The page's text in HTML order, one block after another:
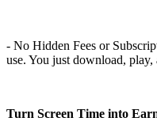
- No Hidden Fees or
use. You just download, play,
Turn Screen Time into